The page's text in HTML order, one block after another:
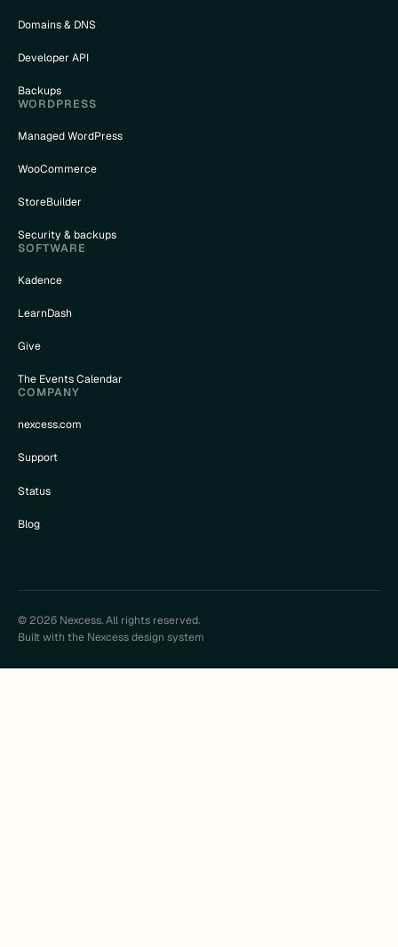
Domains & DNS
Developer API
Backups
WORDPRESS
Managed WordPress
WooCommerce
StoreBuilder
Security & backups
SOFTWARE
Kadence
LearnDash
Give
The Events Calendar
COMPANY
nexcess.com
Support
Status
Blog
© 2026 Nexcess. All rights reserved.
Built with the Nexcess design system